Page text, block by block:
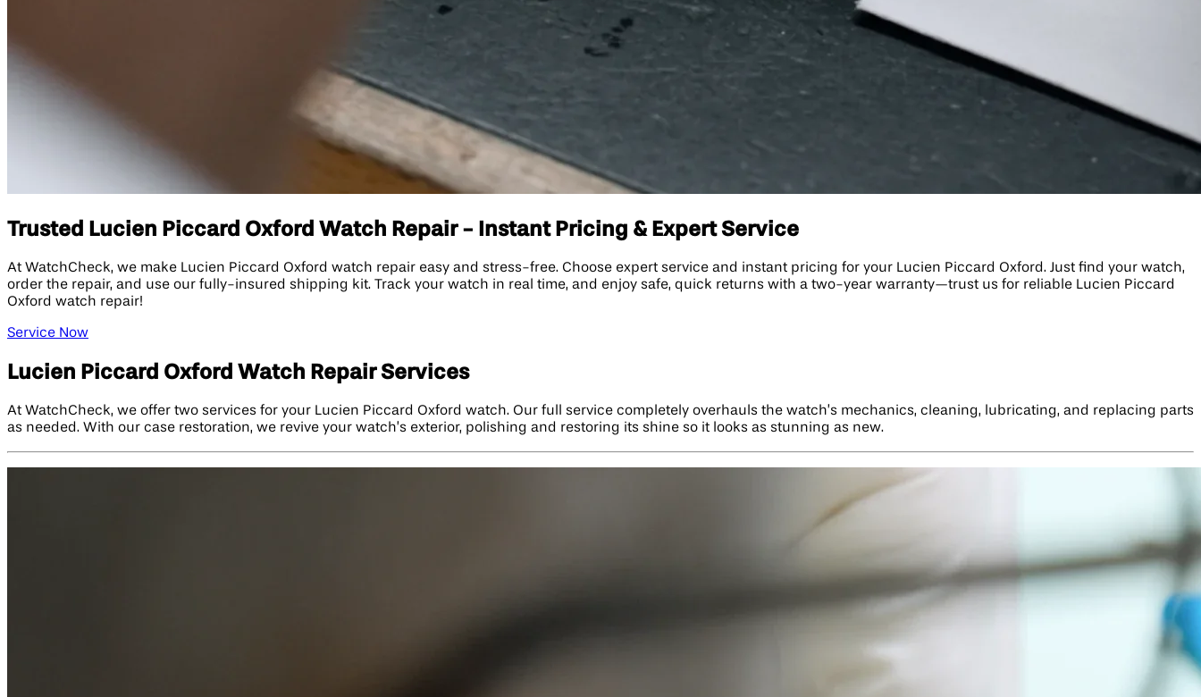
Trusted Lucien Piccard Oxford Watch Repair - Instant Pricing & Expert Service
At WatchCheck, we make Lucien Piccard Oxford watch repair easy and stress-free. Choose expert service and instant pricing for your Lucien Piccard Oxford. Just find your watch,
order the repair, and use our fully-insured shipping kit. Track your watch in real time, and enjoy safe, quick returns with a two-year warranty—trust us for reliable Lucien Piccard
Oxford watch repair!
Service Now
Lucien Piccard Oxford Watch Repair Services
At WatchCheck, we offer two services for your Lucien Piccard Oxford watch. Our full service completely overhauls the watch’s mechanics, cleaning, lubricating, and replacing parts
as needed. With our case restoration, we revive your watch’s exterior, polishing and restoring its shine so it looks as stunning as new.